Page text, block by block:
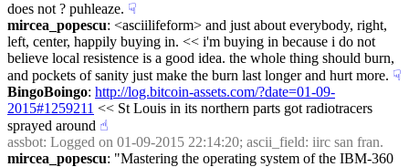
does not ? puhleaze. ☟︎
mircea_popescu: <asciilifeform> and just about everybody, right,
left, center, happily buying in. << i'm buying in because i do not
believe local resistence is a good idea. the whole thing should burn,
and pockets of sanity just make the burn last longer and hurt more. ☟︎
BingoBoingo: http://log.bitcoin-assets.com/?date=01-09-
2015#1259211 << St Louis in its northern parts got radiotracers
sprayed around ☝︎
assbot: Logged on 01-09-2015 22:14:20; ascii_field: iirc san fran.
mircea_popescu: "Mastering the operating system of the IBM-360